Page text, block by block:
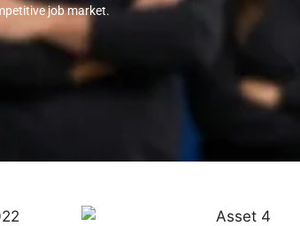
job market.